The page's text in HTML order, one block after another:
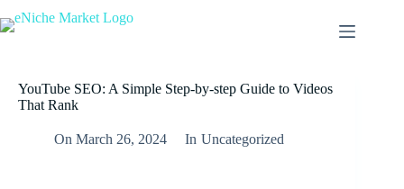
YouTube SEO: A Simple Step-by-step Guide to Videos
That Rank
On March 26, 2024 In Uncategorized